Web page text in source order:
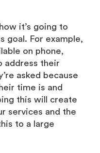
it’s going to
goal. For example,
on phone,
address their
asked because
time is and
this will create
services and the
to a large